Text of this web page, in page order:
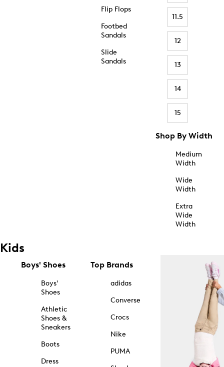
Flip Flops
Footbed
Sandals
Slide
Sandals
11.5
12
13
14
15
Shop By Width
Medium
Width
Wide
Width
Extra
Wide
Width
Kids
Boys' Shoes
Boys'
Shoes
Athletic
Shoes &
Sneakers
Boots
Dress
Top Brands
adidas
Converse
Crocs
Nike
PUMA